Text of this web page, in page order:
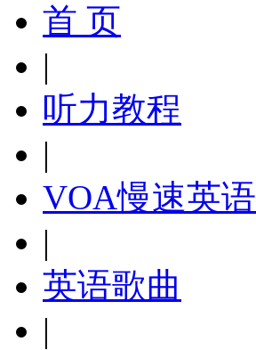
首 页
|
听力教程
|
VOA慢速英语
|
英语歌曲
|